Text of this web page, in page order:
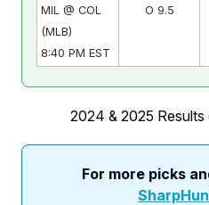
MIL @ COL
(MLB)
8:40 PM EST
O 9.5
2024 & 2025
For more picks